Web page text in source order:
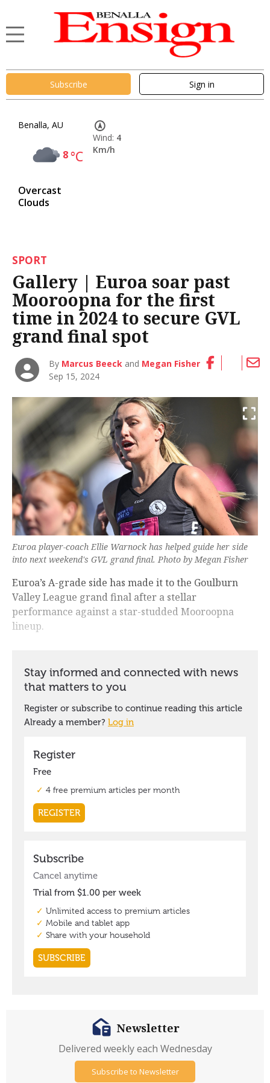
Subscribe Sign in
Benalla, AU
8°C
Overcast
Clouds
Wind: 4
Km/h
SPORT
Gallery | Euroa soar past
Mooroopna for the first
time in 2024 to secure GVL
grand final spot
By Marcus Beeck and Megan Fisher
Sep 15, 2024
Euroa player-coach Ellie Warnock has helped guide her side
into next weekend's GVL grand final. Photo by Megan Fisher
Euroa’s A-grade side has made it to the Goulburn
Valley League grand final after a stellar
performance against a star-studded Mooroopna
lineup.
Newsletter
Delivered weekly each Wednesday
Subscribe to Newsletter